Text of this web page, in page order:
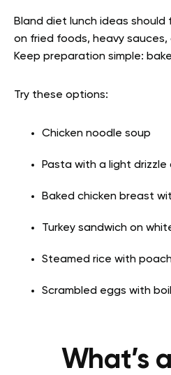
Bland diet lunch ideas
on fried foods, heavy sauces,
Keep preparation simple:
Try these options:
Chicken noodle soup
Pasta with a light drizzle
Baked chicken breast
Turkey sandwich on
Steamed rice with
Scrambled eggs with
What’s